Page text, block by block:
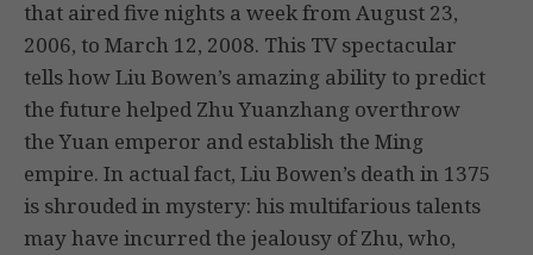
that aired five nights a week from August 23,
2006, to March 12, 2008. This TV spectacular
tells how Liu Bowen’s amazing ability to predict
the future helped Zhu Yuanzhang overthrow
the Yuan emperor and establish the Ming
empire. In actual fact, Liu Bowen’s death in 1375
is shrouded in mystery: his multifarious talents
may have incurred the jealousy of Zhu, who,